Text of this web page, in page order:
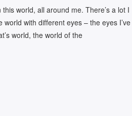
world, all around me. There’s a lot I
with different eyes – the eyes I’ve
world, the world of the